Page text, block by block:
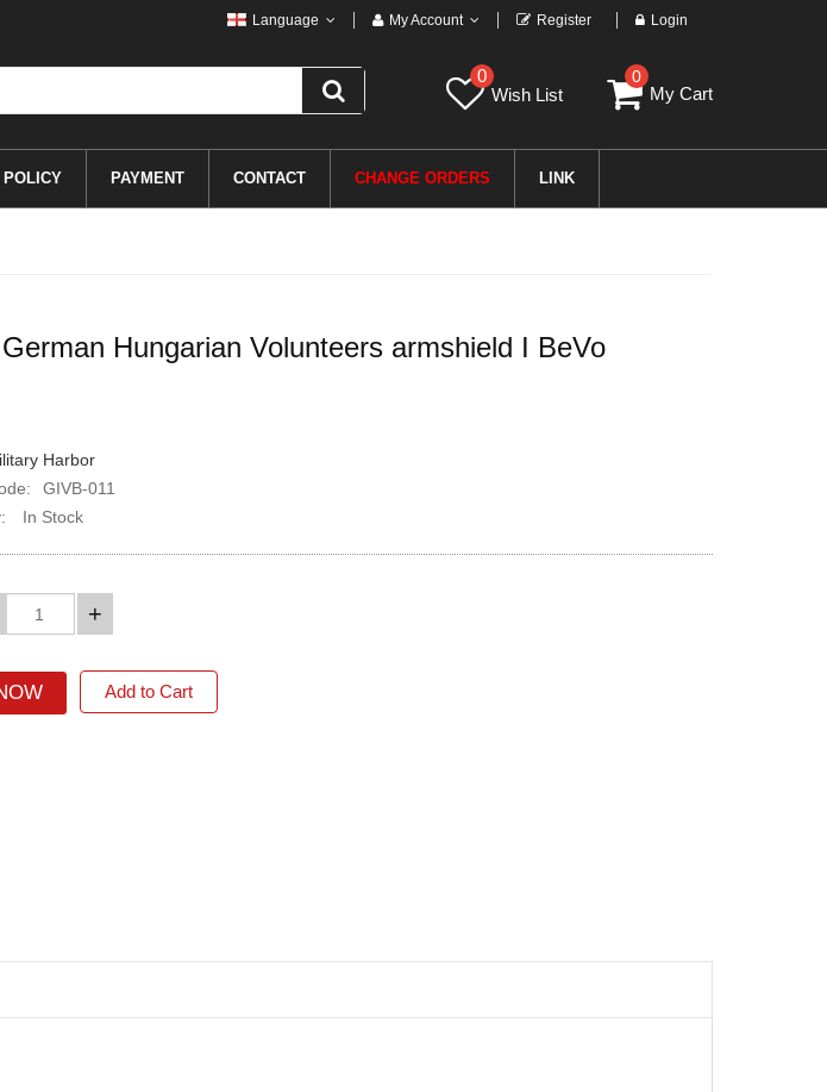
Language My Account Register Login
0
Wish List
0
My Cart
PAYMENT CONTACT CHANGE ORDERS LINK
Hungarian Volunteers armshield I BeVo
Harbor
GIVB-011
In Stock
+
Add to Cart